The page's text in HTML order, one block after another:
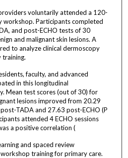
voluntarily attended a 120-
workshop. Participants completed
and post-ECHO tests of 30
and malignant skin lesions. A
to analyze clinical dermoscopy
training.
faculty, and advanced
in this longitudinal
Mean test scores (out of 30) for
lesions improved from 20.29
TADA and 27.63 post-ECHO (P
attended 4 ECHO sessions
a positive correlation (
and spaced review
training for primary care.